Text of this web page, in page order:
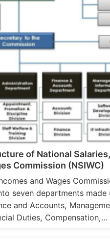
of National
Commission (NSIWC)
and Wages
seven departments made
and Accounts,
Duties, Compensation,…